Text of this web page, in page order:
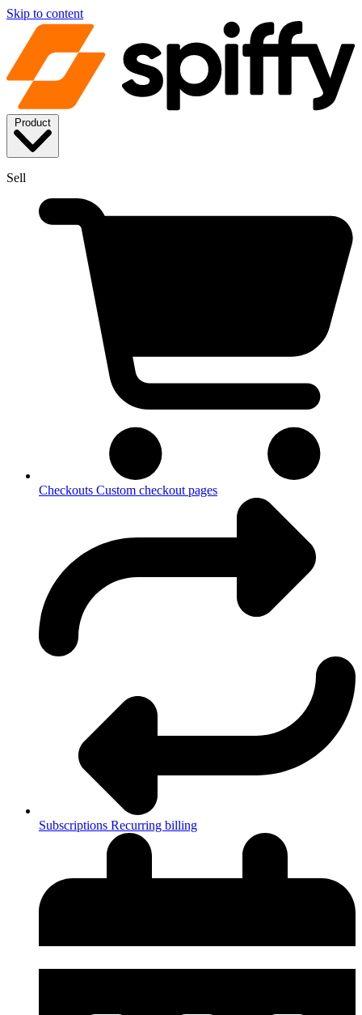
Skip to content
Sell
Checkouts Custom checkout pages
Subscriptions Recurring billing